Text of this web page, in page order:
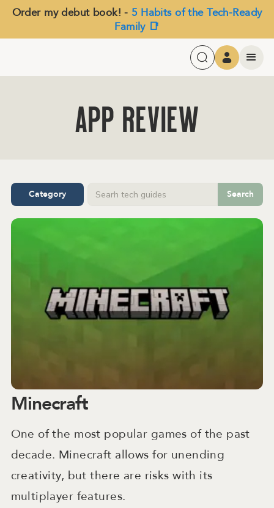
Order my debut book! - 5 Habits of the Tech-Ready
Family 📑
APP Review
Category
Minecraft
One of the most popular games of the past
decade. Minecraft allows for unending
creativity, but there are risks with its
multiplayer features.